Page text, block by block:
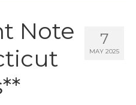
7
MAY 2025
Note